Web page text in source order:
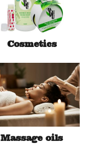
Cosmetics
Massage oils